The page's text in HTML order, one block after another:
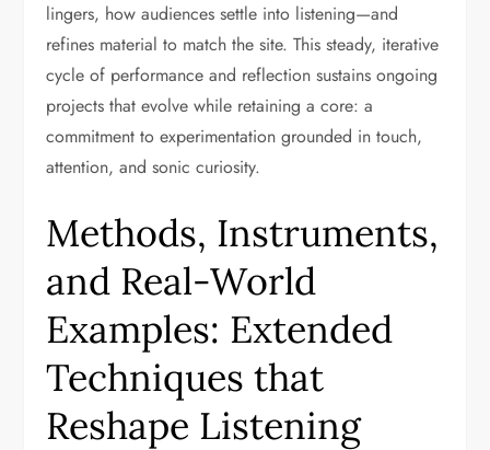
lingers, how audiences settle into listening—and
refines material to match the site. This steady, iterative
cycle of performance and reflection sustains ongoing
projects that evolve while retaining a core: a
commitment to experimentation grounded in touch,
attention, and sonic curiosity.
Methods, Instruments,
and Real-World
Examples: Extended
Techniques that
Reshape Listening